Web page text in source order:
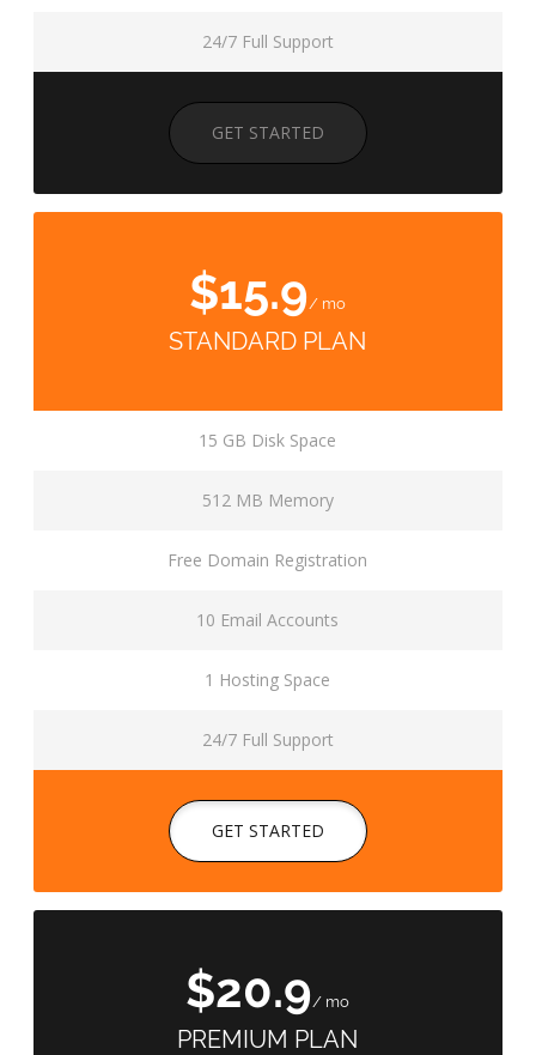
24/7 Full Support
GET STARTED
$15.9/ mo
STANDARD PLAN
15 GB Disk Space
512 MB Memory
Free Domain Registration
10 Email Accounts
1 Hosting Space
24/7 Full Support
GET STARTED
$20.9/ mo
PREMIUM PLAN